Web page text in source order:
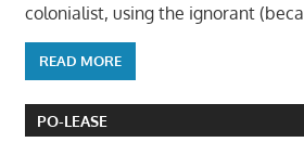
colonialist, using the ignorant
READ MORE
PO-LEASE